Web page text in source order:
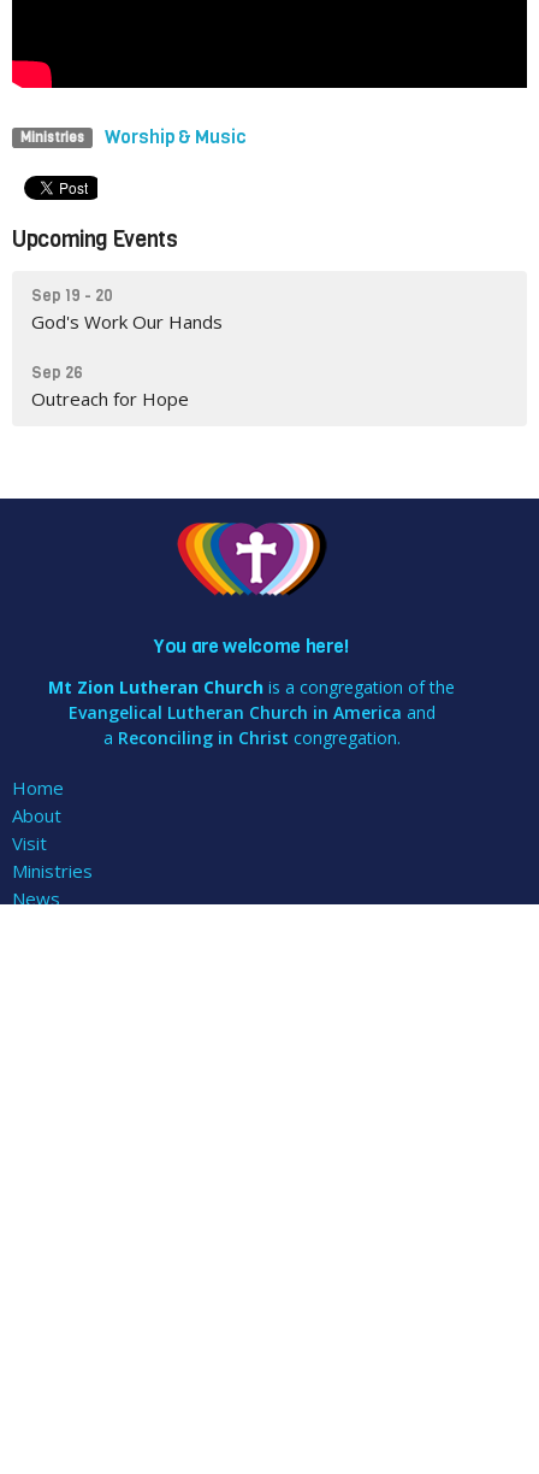
Ministries Worship & Music
Upcoming Events
Sep 19 - 20
God's Work Our Hands
Sep 26
Outreach for Hope
You are welcome here!
Mt Zion Lutheran Church is a congregation of the
Evangelical Lutheran Church in America and
a Reconciling in Christ congregation.
Home
About
Visit
Ministries
News